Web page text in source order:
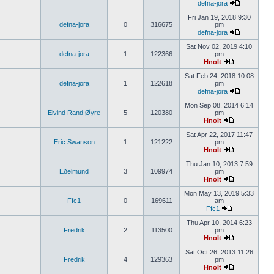
defna-jora
defna-jora 0 316675
Fri Jan 19, 2018 9:30
pm
defna-jora
defna-jora 1 122366
Sat Nov 02, 2019 4:10
pm
Hnolt
defna-jora 1 122618
Sat Feb 24, 2018 10:08
pm
defna-jora
Eivind Rand Øyre 5 120380
Mon Sep 08, 2014 6:14
pm
Hnolt
Eric Swanson 1 121222
Sat Apr 22, 2017 11:47
pm
Hnolt
Eðelmund 3 109974
Thu Jan 10, 2013 7:59
pm
Hnolt
Ffc1 0 169611
Mon May 13, 2019 5:33
am
Ffc1
Fredrik 2 113500
Thu Apr 10, 2014 6:23
pm
Hnolt
Fredrik 4 129363
Sat Oct 26, 2013 11:26
pm
Hnolt